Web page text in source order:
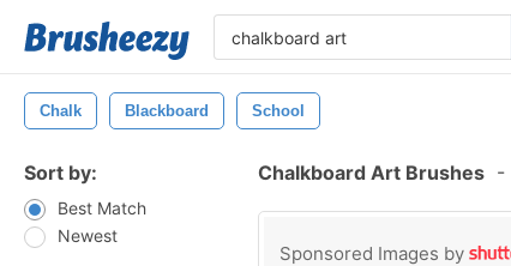
Chalk Blackboard School
Sort by:
Best Match
Newest
Chalkboard Art Brushes -
Sponsored Images by